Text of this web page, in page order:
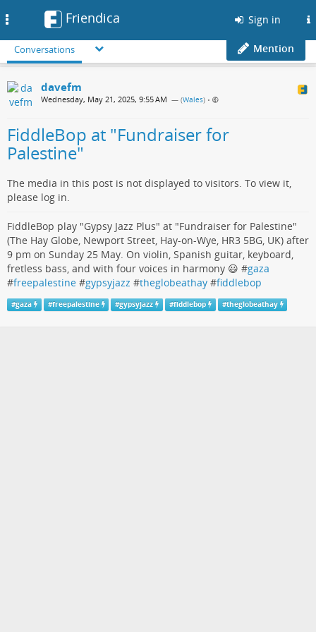
Friendica Sign in
Conversations Mention
davefm
Wednesday, May 21, 2025, 9:55 AM — (Wales) •
FiddleBop at "Fundraiser for
Palestine"
The media in this post is not displayed to visitors. To view it,
please log in.
FiddleBop play "Gypsy Jazz Plus" at "Fundraiser for Palestine"
(The Hay Globe, Newport Street, Hay-on-Wye, HR3 5BG, UK) after
9 pm on Sunday 25 May. On violin, Spanish guitar, keyboard,
fretless bass, and with four voices in harmony 😃 #gaza
#freepalestine #gypsyjazz #theglobeathay #fiddlebop
#gaza #freepalestine #gypsyjazz #fiddlebop #theglobeathay